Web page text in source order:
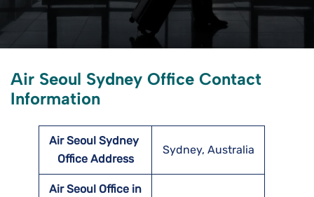
Air Seoul Sydney Office Contact
Information
Air Seoul Sydney
Office Address
Sydney, Australia
Air Seoul Office in